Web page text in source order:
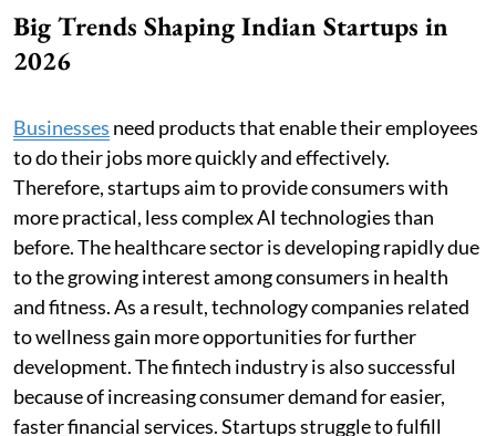
Big Trends Shaping Indian Startups in
2026
Businesses need products that enable their employees
to do their jobs more quickly and effectively.
Therefore, startups aim to provide consumers with
more practical, less complex AI technologies than
before. The healthcare sector is developing rapidly due
to the growing interest among consumers in health
and fitness. As a result, technology companies related
to wellness gain more opportunities for further
development. The fintech industry is also successful
because of increasing consumer demand for easier,
faster financial services. Startups struggle to fulfill